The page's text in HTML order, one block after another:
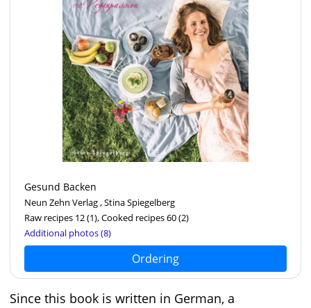
Gesund Backen
Neun Zehn Verlag , Stina Spiegelberg
Raw recipes 12(1), Cooked recipes 60(2)
Additional photos (8)
Ordering
Since this book is written in German, a